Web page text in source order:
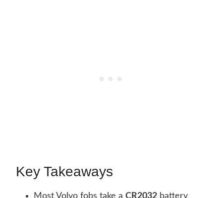
Key Takeaways
Most Volvo fobs take a CR2032 battery